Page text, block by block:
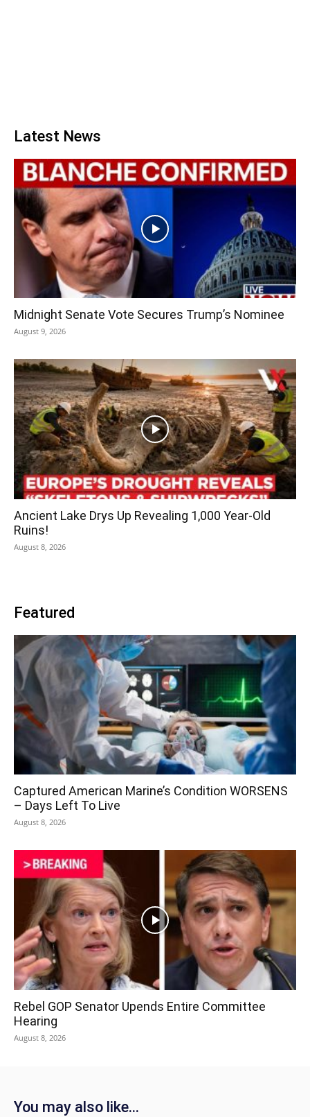
Latest News
Midnight Senate Vote Secures Trump’s Nominee
August 9, 2026
Ancient Lake Drys Up Revealing 1,000 Year-Old
Ruins!
August 8, 2026
Featured
Captured American Marine’s Condition WORSENS
– Days Left To Live
August 8, 2026
Rebel GOP Senator Upends Entire Committee
Hearing
August 8, 2026
You may also like...